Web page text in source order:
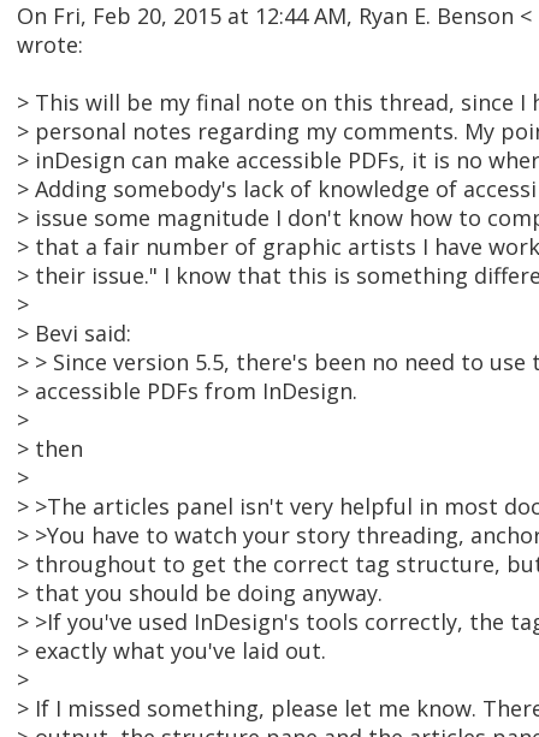
On Fri, Feb 20, 2015 at 12:44 AM, Ryan E. Benson <
wrote:
> This will be my final note on this thread, since
> personal notes regarding my comments. My
> inDesign can make accessible PDFs, it is no
> Adding somebody's lack of knowledge of
> issue some magnitude I don't know how to
> that a fair number of graphic artists I have
> their issue." I know that this is something
>
> Bevi said:
> > Since version 5.5, there's been no need to
> accessible PDFs from InDesign.
>
> then
>
> >The articles panel isn't very helpful in most
> >You have to watch your story threading,
> throughout to get the correct tag structure,
> that you should be doing anyway.
> >If you've used InDesign's tools correctly, the
> exactly what you've laid out.
>
> If I missed something, please let me know.